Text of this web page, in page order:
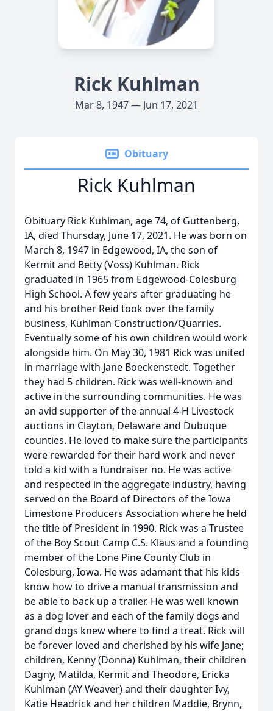
Rick Kuhlman
Mar 8, 1947 — Jun 17, 2021
Obituary
Rick Kuhlman
Obituary Rick Kuhlman, age 74, of Guttenberg,
IA, died Thursday, June 17, 2021. He was born on
March 8, 1947 in Edgewood, IA, the son of
Kermit and Betty (Voss) Kuhlman. Rick
graduated in 1965 from Edgewood-Colesburg
High School. A few years after graduating he
and his brother Reid took over the family
business, Kuhlman Construction/Quarries.
Eventually some of his own children would work
alongside him. On May 30, 1981 Rick was united
in marriage with Jane Boeckenstedt. Together
they had 5 children. Rick was well-known and
active in the surrounding communities. He was
an avid supporter of the annual 4-H Livestock
auctions in Clayton, Delaware and Dubuque
counties. He loved to make sure the participants
were rewarded for their hard work and never
told a kid with a fundraiser no. He was active
and respected in the aggregate industry, having
served on the Board of Directors of the Iowa
Limestone Producers Association where he held
the title of President in 1990. Rick was a Trustee
of the Boy Scout Camp C.S. Klaus and a founding
member of the Lone Pine County Club in
Colesburg, Iowa. He was adamant that his kids
know how to drive a manual transmission and
be able to back up a trailer. He was well known
as a dog lover and each of the family dogs and
grand dogs knew where to find a treat. Rick will
be forever loved and cherished by his wife Jane;
children, Kenny (Donna) Kuhlman, their children
Dagny, Matilda, Kermit and Theodore, Ericka
Kuhlman (AY Weaver) and their daughter Ivy,
Katie Headrick and her children Maddie, Brynn,